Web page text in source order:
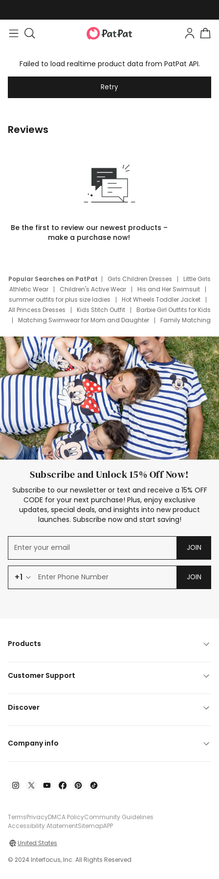
Failed to load realtime product data from PatPat API.
Retry
Reviews
Be the first to review our newest products –
make a purchase now!
Popular Searches on PatPat Girls Children Dresses
Little Girls
Athletic Wear
Children's Active Wear
His and Her Swimsuit
summer outfits for plus size ladies
Hot Wheels Toddler Jacket
All Princess Dresses
Kids Stitch Outfit
Barbie Girl Outfits for Kids
Matching Swimwear for Mom and Daughter
Family Matching
Deals
Father Son Thanksgiving Shirts
Dress Set for Family
Mom Mini Dress
Black Father T Shirts
Stitch Clothing Girls
Elsa Frozen Dresses
Cruise Oitfits
Subscribe and Unlock 15% Off Now!
Subscribe to our newsletter or text and receive a 15% OFF
CODE for your next purchase! Plus, enjoy exclusive
updates, special deals, and insights into new product
launches. Subscribe now and start saving!
JOIN
+1 JOIN
Products
Customer Support
Discover
Company info
TermsPrivacyDMCA PolicyCommunity Guidelines
Accessibility AtatementSitemapAPP
United States
© 2024 Interfocus, Inc. All Rights Reserved